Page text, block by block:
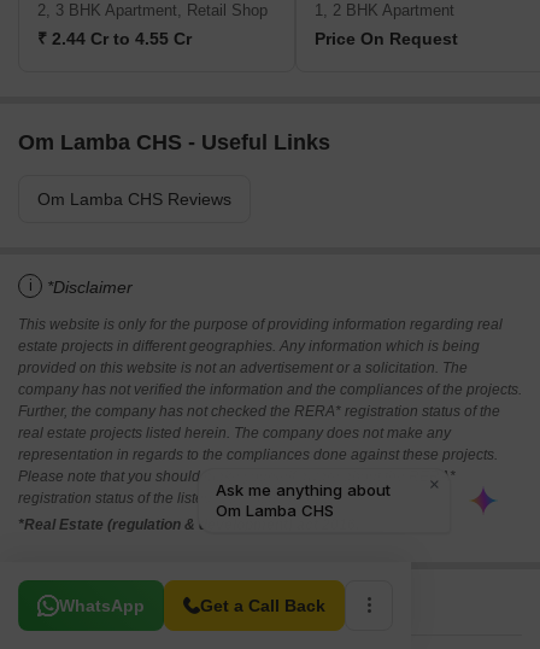
2, 3 BHK Apartment, Retail Shop
₹ 2.44 Cr to 4.55 Cr
1, 2 BHK Apartment
Price On Request
Om Lamba CHS - Useful Links
Om Lamba CHS Reviews
i *Disclaimer
This website is only for the purpose of providing information regarding real
estate projects in different geographies. Any information which is being
provided on this website is not an advertisement or a solicitation. The
company has not verified the information and the compliances of the projects.
Further, the company has not checked the RERA* registration status of the
real estate projects listed herein. The company does not make any
representation in regards to the compliances done against these projects.
Please note that you should make yourself aware about the RERA*
registration status of the listed real estate projects.
*Real Estate (regulation & development) act 2016.
WhatsApp Get a Call Back
Related To Your Search